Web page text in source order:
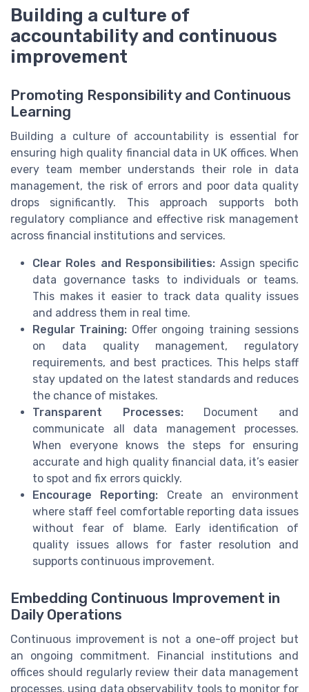
Building a culture of
accountability and continuous
improvement
Promoting Responsibility and Continuous
Learning
Building a culture of accountability is essential for
ensuring high quality financial data in UK offices. When
every team member understands their role in data
management, the risk of errors and poor data quality
drops significantly. This approach supports both
regulatory compliance and effective risk management
across financial institutions and services.
Clear Roles and Responsibilities: Assign specific
data governance tasks to individuals or teams.
This makes it easier to track data quality issues
and address them in real time.
Regular Training: Offer ongoing training sessions
on data quality management, regulatory
requirements, and best practices. This helps staff
stay updated on the latest standards and reduces
the chance of mistakes.
Transparent Processes:Document and
communicate all data management processes.
When everyone knows the steps for ensuring
accurate and high quality financial data, it’s easier
to spot and fix errors quickly.
Encourage Reporting: Create an environment
where staff feel comfortable reporting data issues
without fear of blame. Early identification of
quality issues allows for faster resolution and
supports continuous improvement.
Embedding Continuous Improvement in
Daily Operations
Continuous improvement is not a one-off project but
an ongoing commitment. Financial institutions and
offices should regularly review their data management
processes, using data observability tools to monitor for